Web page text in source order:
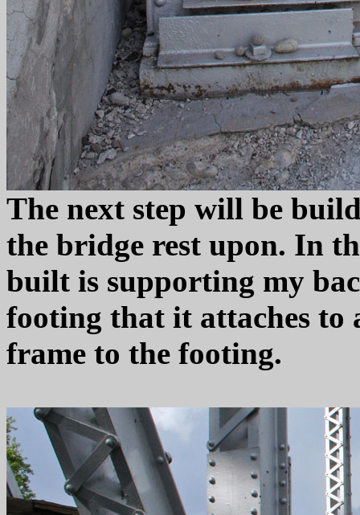
The next step will be
the bridge rest upon. In
built is supporting my
footing that it attaches to
frame to the footing.